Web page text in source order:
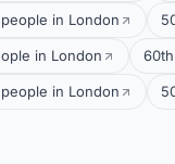
in London
in London
in London